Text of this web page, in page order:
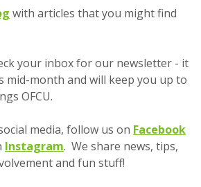
with articles that you might find
your inbox for our newsletter - it
mid-month and will keep you up to
OFCU.
media, follow us on Facebook
Instagram(Opens in a new
. We share news, tips,
and fun stuff!